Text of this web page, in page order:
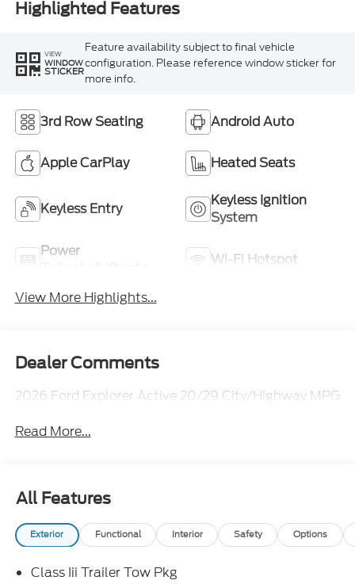
Highlighted Features
VIEW
WINDOW
STICKER
Feature availability subject to final vehicle
configuration. Please reference window sticker for
more info.
3rd Row Seating Android Auto
Apple CarPlay Heated Seats
Keyless Entry
Keyless Ignition
System
Power
Wi-Fi Hotspot
View More Highlights...
Dealer Comments
2026 Ford Explorer Active 20/29 City/Highway MPG
Read More...
All Features
Exterior Functional Interior Safety Options
Class Iii Trailer Tow Pkg